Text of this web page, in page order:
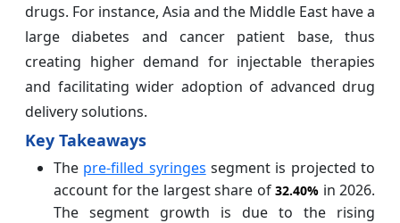
drugs. For instance, Asia and the Middle East have a
large diabetes and cancer patient base, thus
creating higher demand for injectable therapies
and facilitating wider adoption of advanced drug
delivery solutions.
Key Takeaways
The pre-filled syringes segment is projected to
account for the largest share of 32.40% in 2026.
The segment growth is due to the rising